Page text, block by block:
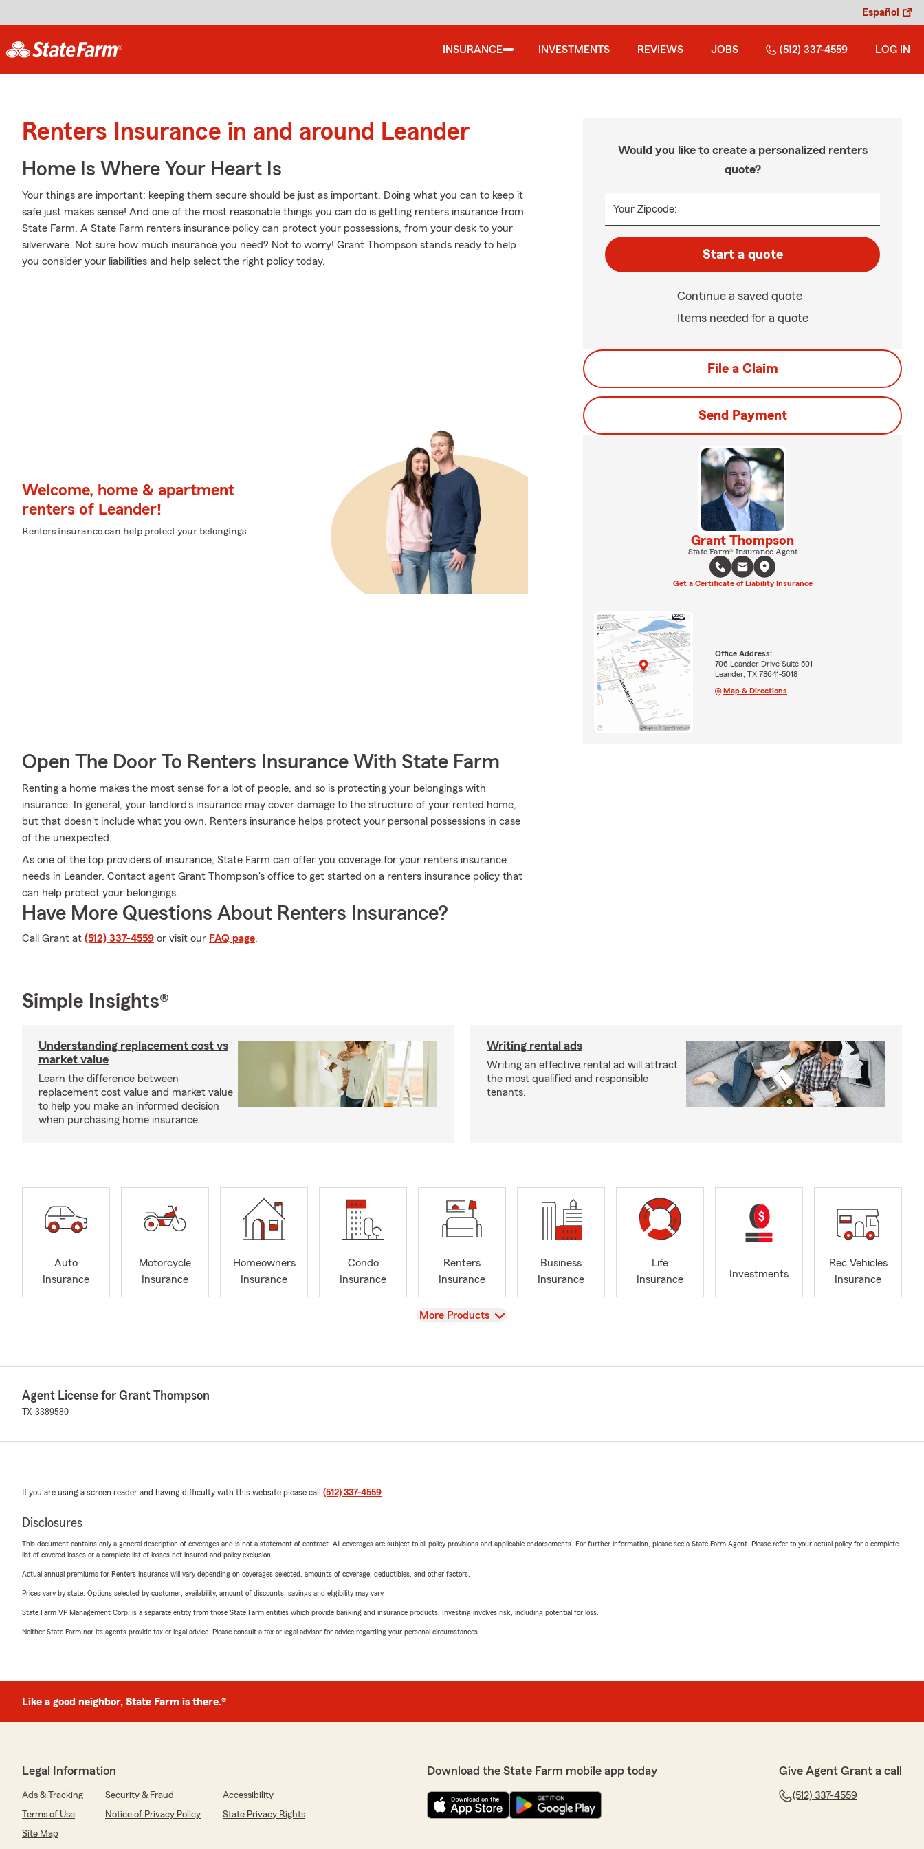
Español
INSURANCE INVESTMENTS REVIEWS JOBS (512) 337-4559 LOG IN
Renters Insurance in and around Leander
Home Is Where Your Heart Is
Your things are important; keeping them secure should be just as important. Doing what you can to keep it
safe just makes sense! And one of the most reasonable things you can do is getting renters insurance from
State Farm. A State Farm renters insurance policy can protect your possessions, from your desk to your
silverware. Not sure how much insurance you need? Not to worry! Grant Thompson stands ready to help
you consider your liabilities and help select the right policy today.
Welcome, home & apartment
renters of Leander!
Renters insurance can help protect your belongings
Open The Door To Renters Insurance With State Farm
Renting a home makes the most sense for a lot of people, and so is protecting your belongings with
insurance. In general, your landlord's insurance may cover damage to the structure of your rented home,
but that doesn't include what you own. Renters insurance helps protect your personal possessions in case
of the unexpected.
As one of the top providers of insurance, State Farm can offer you coverage for your renters insurance
needs in Leander. Contact agent Grant Thompson's office to get started on a renters insurance policy that
can help protect your belongings.
Have More Questions About Renters Insurance?
Call Grant at (512) 337-4559 or visit our FAQ page.
Would you like to create a personalized renters
quote?
Your Zipcode:
Start a quote
Continue a saved quote
Items needed for a quote
File a Claim
Send Payment
Grant Thompson
State Farm® Insurance Agent
Get a Certificate of Liability Insurance
Office Address:
706 Leander Drive Suite 501
Leander, TX 78641-5018
Map & Directions
Simple Insights®
Understanding replacement cost vs
market value
Learn the difference between
replacement cost value and market value
to help you make an informed decision
when purchasing home insurance.
Writing rental ads
Writing an effective rental ad will attract
the most qualified and responsible
tenants.
Auto
Insurance
Motorcycle
Insurance
Homeowners
Insurance
Condo
Insurance
Renters
Insurance
Business
Insurance
Life
Insurance
Investments
Rec Vehicles
Insurance
View
More Products
Agent License for Grant Thompson
TX-3389580
If you are using a screen reader and having difficulty with this website please call (512) 337-4559.
Disclosures
This document contains only a general description of coverages and is not a statement of contract. All coverages are subject to all policy provisions and applicable endorsements. For further information, please see a State Farm Agent. Please refer to your actual policy for a complete
list of covered losses or a complete list of losses not insured and policy exclusion.
Actual annual premiums for Renters insurance will vary depending on coverages selected, amounts of coverage, deductibles, and other factors.
Prices vary by state. Options selected by customer; availability, amount of discounts, savings and eligibility may vary.
State Farm VP Management Corp. is a separate entity from those State Farm entities which provide banking and insurance products. Investing involves risk, including potential for loss.
Neither State Farm nor its agents provide tax or legal advice. Please consult a tax or legal advisor for advice regarding your personal circumstances.
Like a good neighbor, State Farm is there.®
Legal Information
Ads & Tracking Security & Fraud
Accessibility
Terms of Use
Notice of Privacy Policy
State Privacy Rights
Site Map
Download the State Farm mobile app today Give Agent Grant a call
(512) 337-4559